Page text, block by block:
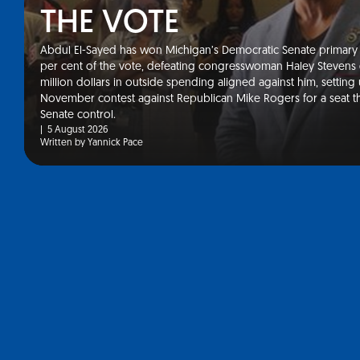
Your go-to
and international
updates
THE VOTE
Abdul El-Sayed has won Michigan’s Democratic Senate
per cent of the vote, defeating congresswoman Haley Stevens
million dollars in outside spending aligned against him, setting
November contest against Republican Mike Rogers for a seat
Senate control.
5 August 2026
Written by Yannick Pace